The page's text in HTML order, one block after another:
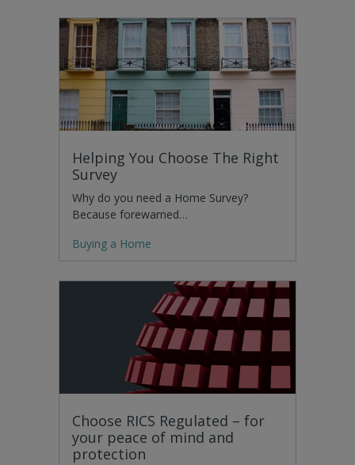
Helping You Choose The Right
Survey
Why do you need a Home Survey?
Because forewarned…
Buying a Home
Choose RICS Regulated – for
your peace of mind and
protection